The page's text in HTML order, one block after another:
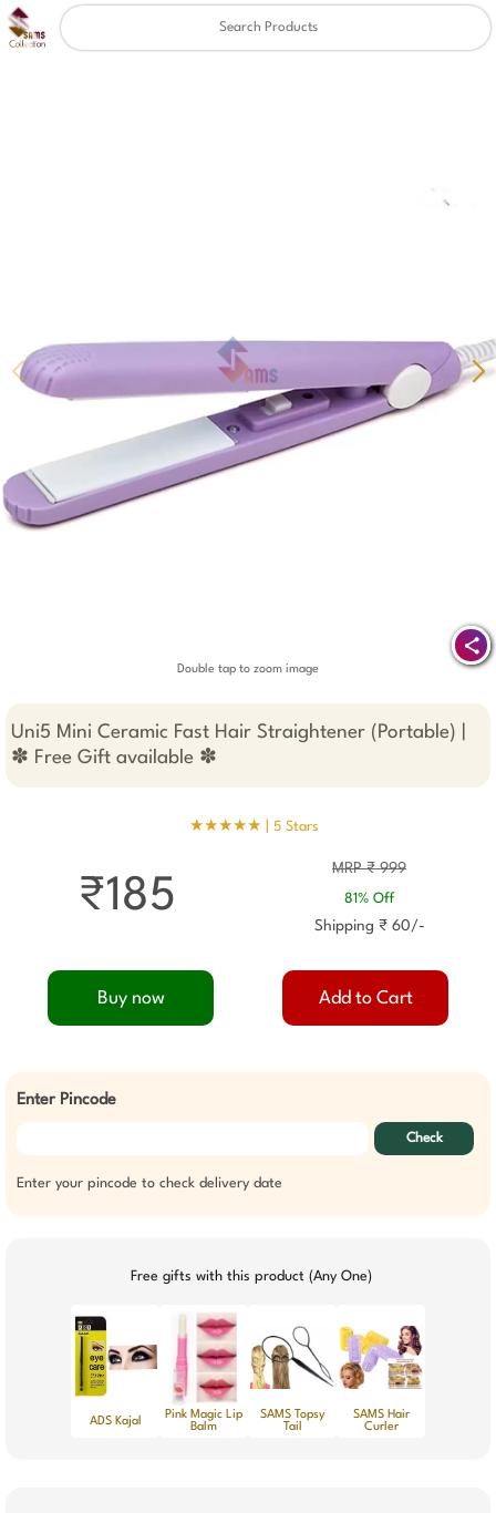
Double tap to zoom image
Uni5 Mini Ceramic Fast Hair Straightener (Portable) |
✽ Free Gift available ✽
★★★★★ | 5 Stars
MRP ₹ 999
81% Off
Shipping ₹ 60/-
₹185
Buy now Add to Cart
Enter Pincode
Check
Enter your pincode to check delivery date
Free gifts with this product (Any One)
ADS Kajal
Pink Magic Lip
Balm
SAMS Topsy
Tail
SAMS Hair
Curler